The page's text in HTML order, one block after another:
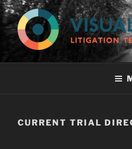
Skip
to
content
VISUALIZE
CURRENT TRIAL